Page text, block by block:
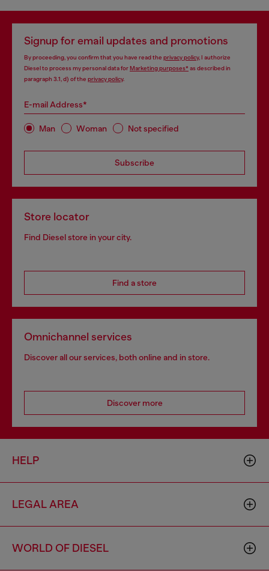
Signup for email updates and promotions
By proceeding, you confirm that you have read the privacy policy, I authorize
Diesel to process my personal data forMarketing purposes*as described in
paragraph 3.1, d) of the privacy policy.
E-mail Address*
Man Woman Not specified
Subscribe
Store locator
Find Diesel store in your city.
Find a store
Omnichannel services
Discover all our services, both online and in store.
Discover more
HELP
LEGAL AREA
WORLD OF DIESEL